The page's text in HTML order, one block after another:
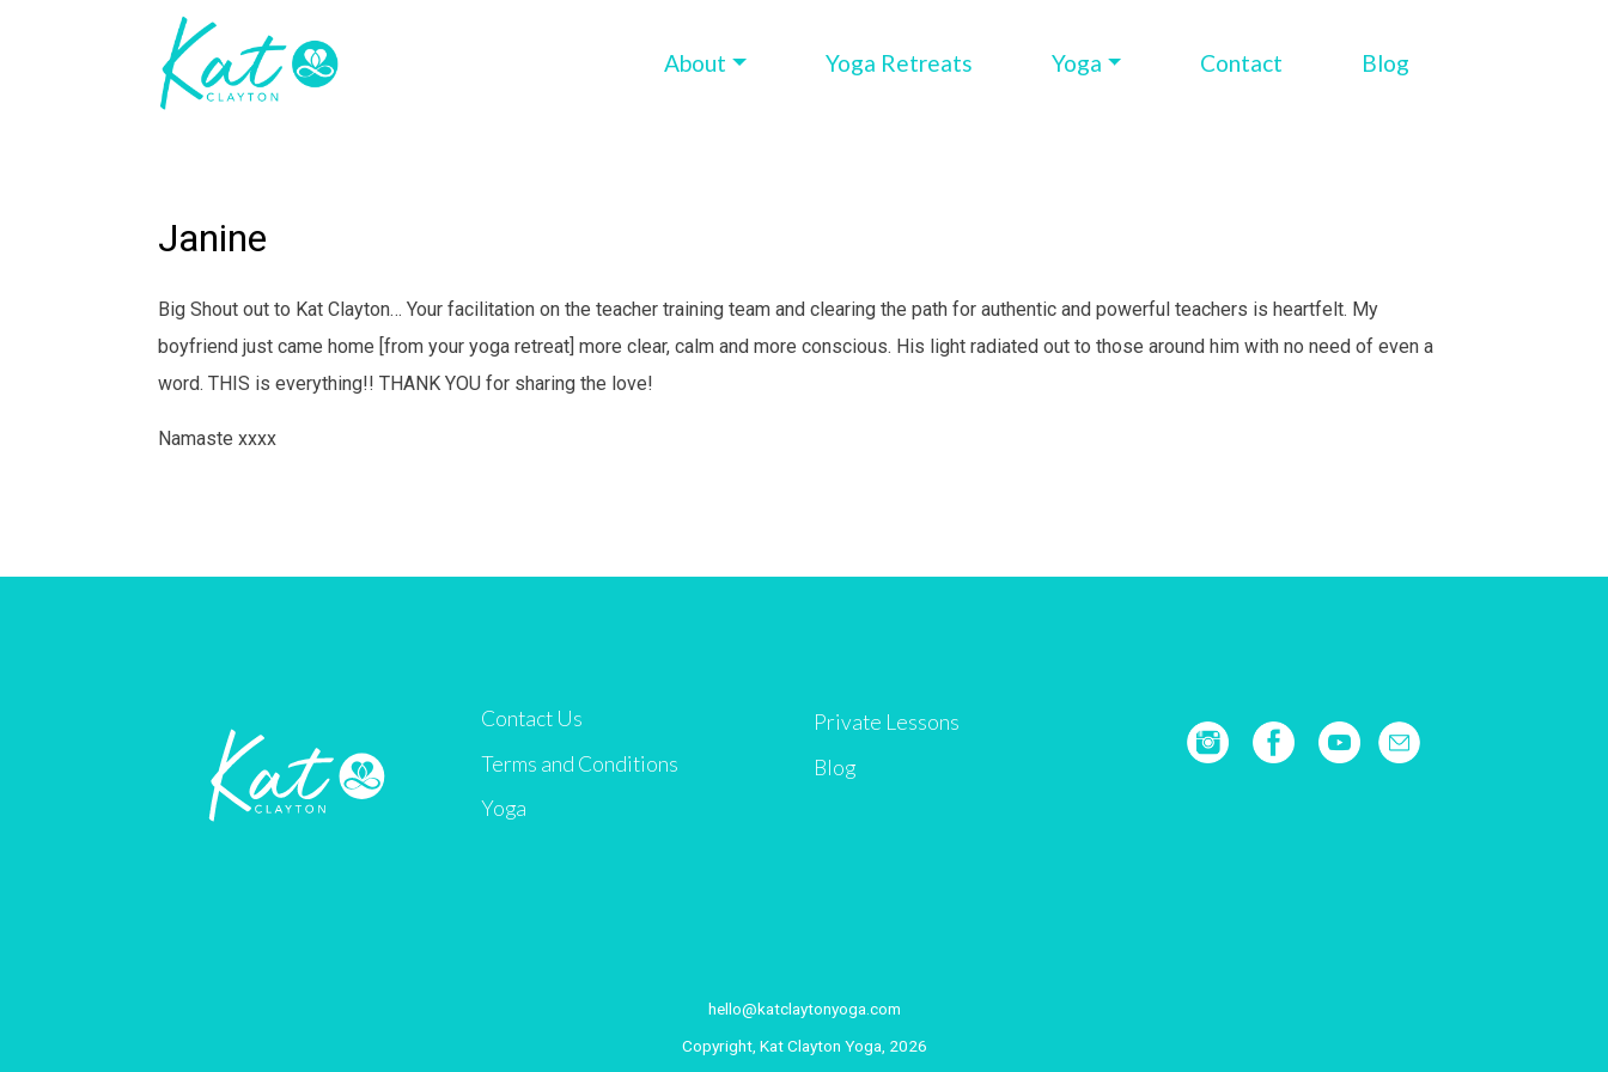
About Yoga Retreats Yoga Contact Blog
Janine
Big Shout out to Kat Clayton… Your facilitation on the teacher training team and clearing the path for authentic and powerful teachers is heartfelt. My
boyfriend just came home [from your yoga retreat] more clear, calm and more conscious. His light radiated out to those around him with no need of even a
word. THIS is everything!! THANK YOU for sharing the love!
Namaste xxxx
Contact Us
Terms and Conditions
Yoga
Private Lessons
Blog
hello@katclaytonyoga.com
Copyright, Kat Clayton Yoga, 2026